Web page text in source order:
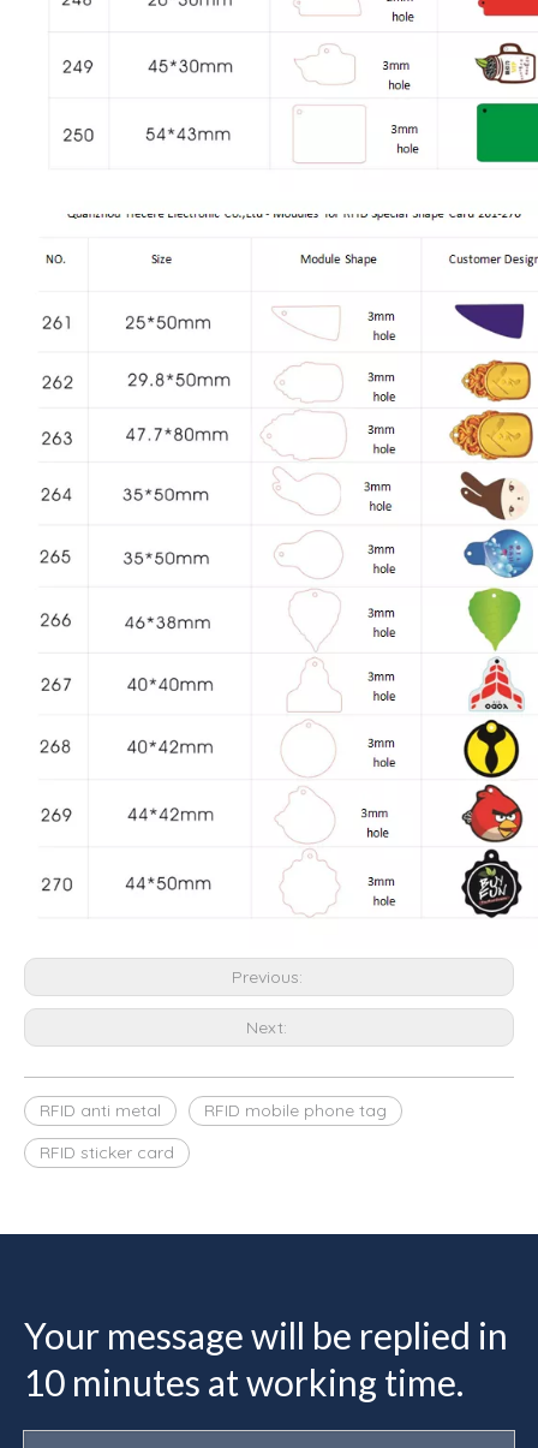
Previous:
Next:
RFID anti metal
RFID mobile phone tag
RFID sticker card
Your message will be replied in
10 minutes at working time.